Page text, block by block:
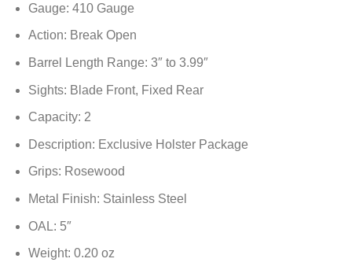
Gauge: 410 Gauge
Action: Break Open
Barrel Length Range: 3″ to 3.99″
Sights: Blade Front, Fixed Rear
Capacity: 2
Description: Exclusive Holster Package
Grips: Rosewood
Metal Finish: Stainless Steel
OAL: 5″
Weight: 0.20 oz